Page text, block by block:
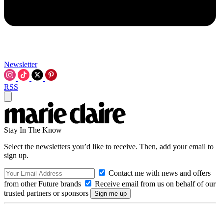
Newsletter
RSS
Stay In The Know
Select the newsletters you’d like to receive. Then, add your email to
sign up.
Contact me with news and offers
from other Future brands
Receive email from us on behalf of our
trusted partners or sponsors